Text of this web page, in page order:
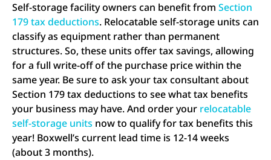
Self-storage facility owners can benefit from Section
179 tax deductions. Relocatable self-storage units can
classify as equipment rather than permanent
structures. So, these units offer tax savings, allowing
for a full write-off of the purchase price within the
same year. Be sure to ask your tax consultant about
Section 179 tax deductions to see what tax benefits
your business may have. And order your relocatable
self-storage units now to qualify for tax benefits this
year! Boxwell’s current lead time is 12-14 weeks
(about 3 months).